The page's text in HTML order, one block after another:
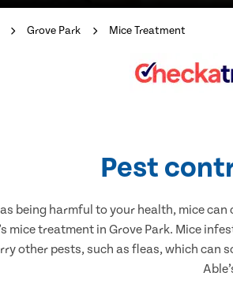
Grove Park Mice Treatment
Pest
being harmful to your health, mice
mice treatment in Grove Park. Mice
other pests, such as fleas, which can